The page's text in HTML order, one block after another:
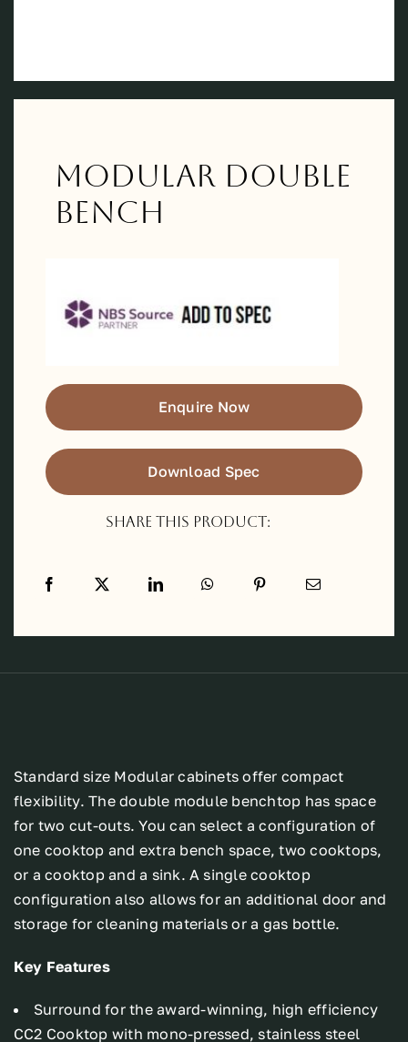
Modular Double
Bench
Enquire Now
Download Spec
Share this product:
Standard size Modular cabinets offer compact
flexibility. The double module benchtop has space
for two cut-outs. You can select a configuration of
one cooktop and extra bench space, two cooktops,
or a cooktop and a sink. A single cooktop
configuration also allows for an additional door and
storage for cleaning materials or a gas bottle.
Key Features
Surround for the award-winning, high efficiency
CC2 Cooktop with mono-pressed, stainless steel